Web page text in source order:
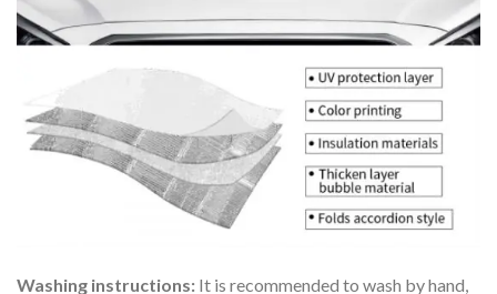
Washing instructions: It is recommended to wash by hand,